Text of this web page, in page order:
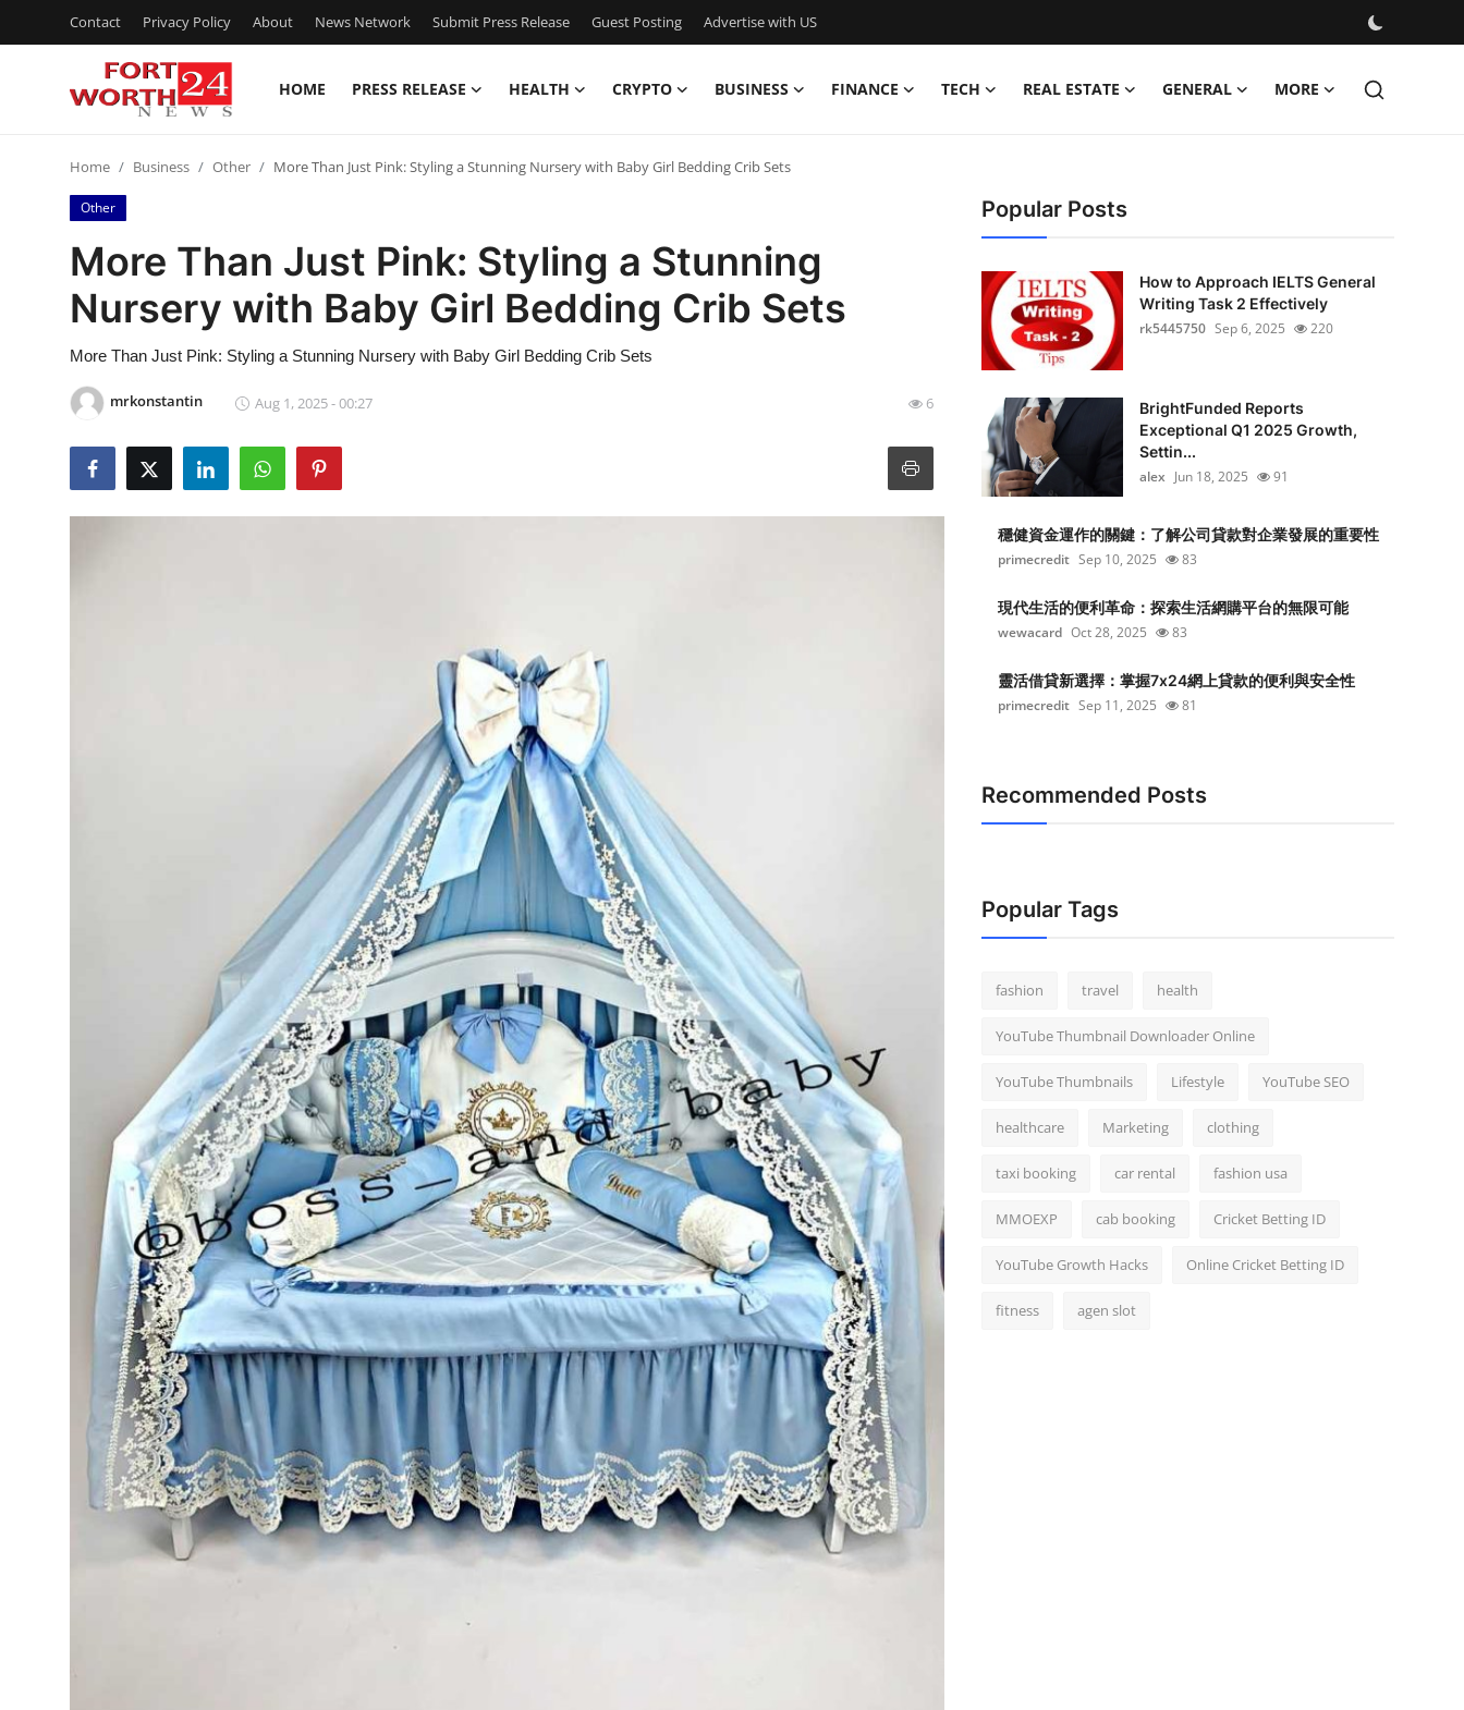
Contact Privacy Policy About News Network Submit Press Release Guest Posting Advertise with US
HOME PRESS RELEASE HEALTH CRYPTO BUSINESS FINANCE TECH REAL ESTATE GENERAL MORE
Contact
Press Release
Privacy Policy
News Network
Submit Press Release
Support Number
Home Business Other More Than Just Pink: Styling a Stunning Nursery with Baby Girl Bedding Crib Sets
Other
More Than Just Pink: Styling a Stunning
Nursery with Baby Girl Bedding Crib Sets
More Than Just Pink: Styling a Stunning Nursery with Baby Girl Bedding Crib Sets
mrkonstantin Aug 1, 2025 - 00:27 6
Popular Posts
How to Approach IELTS General
Writing Task 2 Effectively
rk5445750 Sep 6, 2025 220
BrightFunded Reports
Exceptional Q1 2025 Growth,
Settin...
alex Jun 18, 2025 91
穩健資金運作的關鍵：了解公司貸款對企業發展的重要性
primecredit Sep 10, 2025 83
現代生活的便利革命：探索生活網購平台的無限可能
wewacard Oct 28, 2025 83
靈活借貸新選擇：掌握7x24網上貸款的便利與安全性
primecredit Sep 11, 2025 81
Recommended Posts
Popular Tags
fashion travel health
YouTube Thumbnail Downloader Online
YouTube Thumbnails Lifestyle YouTube SEO
healthcare Marketing clothing
taxi booking car rental fashion usa
MMOEXP cab booking Cricket Betting ID
YouTube Growth Hacks Online Cricket Betting ID
fitness agen slot